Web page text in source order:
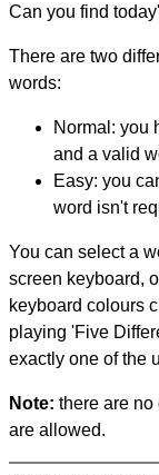
Can you find
There are two
words:
Normal: you
and a valid
Easy: you
word isn't
You can select a
screen keyboard,
keyboard colours
playing 'Five
exactly one of the
Note: there are
are allowed.